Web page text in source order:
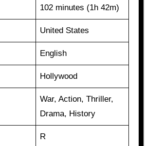
102 minutes (1h 42m)
United States
English
Hollywood
War, Action, Thriller,
Drama, History
R